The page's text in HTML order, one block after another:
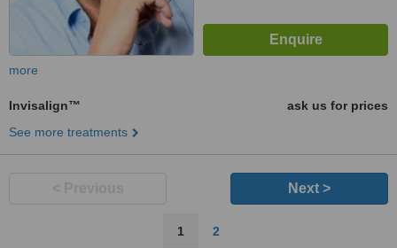
more
Invisalign™
ask us for prices
See more treatments
Next >
1 2